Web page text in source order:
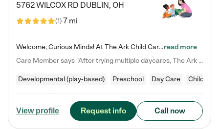
5762 WILCOX RD DUBLIN, OH
(1)7 mi
Welcome, Curious Minds! At The Ark Child Care, we believe in learning through play every day. As a brand-new center, we're dedicated to providing a safe space where your child can learn, play, and grow. Let’s work together to build a strong foundation for your child’s bright future! For more information or to schedule a tour go to our website at arkchurchdublin.com/child-care/ We are excited to announce enrollment is open for our Summer Program for kids 5-12! Join us June 1st to August 14th…read more
Care Member says "After trying multiple daycares, The Ark Child care has been such a blessing in our family’s life! For the first time we have a total peace of mind knowing our child is safe, understood, and receiving Christ-centered learning. All of the teachers are so compassionate and knowledgable about managing child developments and behaviors. One of my favorite things is receiving daily updates and pictures which definitely helps soothe my working mom heart! 10/10 daycare!!"
Developmental (play-based) Preschool Day Care Child care
View profile Request info Call now